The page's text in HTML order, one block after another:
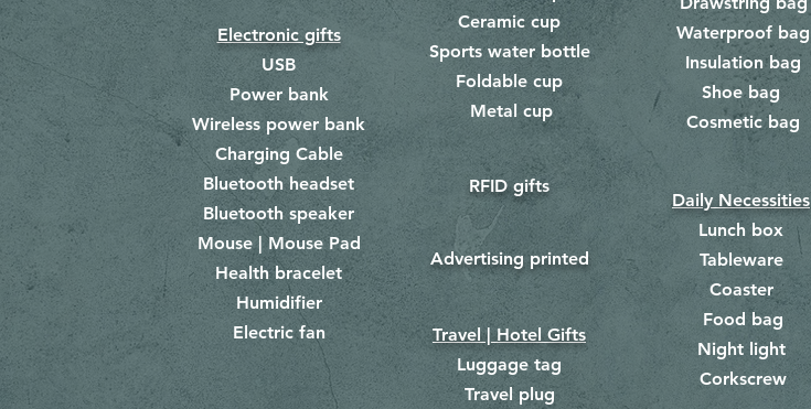
Ceramic cup
Sports water bottle
Foldable cup
Metal cup
RFID gifts
Advertising printed
Travel | Hotel Gifts
Luggage tag
Travel plug
Electronic gifts
USB
Power bank
Wireless power bank
Charging Cable
Bluetooth headset
Bluetooth speaker
Mouse | Mouse Pad
Health bracelet
Humidifier
Electric fan
Waterproof bag
​ Insulation bag
Shoe bag
Cosmetic bag
Daily Necessities
Lunch box
Tableware
Coaster
Food bag
Night light
Corkscrew